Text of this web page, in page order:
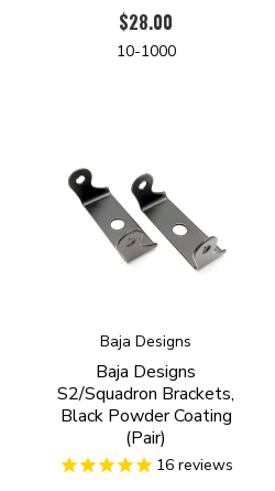
$28.00
10-1000
Baja Designs
Baja Designs
S2/Squadron Brackets,
Black Powder Coating
(Pair)
16reviews